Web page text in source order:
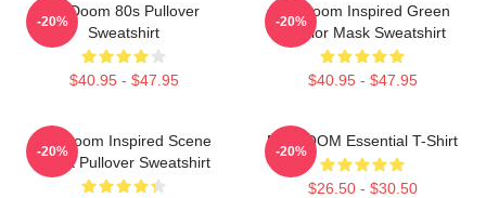
Mf Doom 80s Pullover
Sweatshirt
$40.95 - $47.95
-20%
MF Doom Inspired Green
Warrior Mask Sweatshirt
$40.95 - $47.95
-20%
MF Doom Inspired Scene
Block Pullover Sweatshirt
-20%
MF DOOM Essential T-Shirt
$26.50 - $30.50
-20%